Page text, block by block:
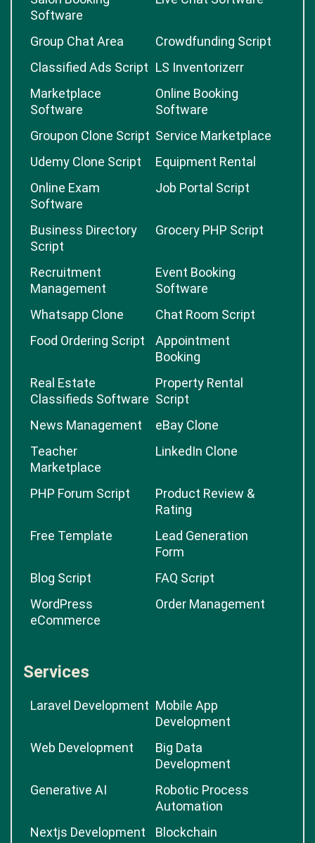
Software
Group Chat Area
Crowdfunding Script
Classified Ads Script LS Inventorizerr
Marketplace
Software
Online Booking
Software
Groupon Clone Script Service Marketplace
Udemy Clone Script
Equipment Rental
Online Exam
Software
Job Portal Script
Business Directory
Script
Grocery PHP Script
Recruitment
Management
Event Booking
Software
Whatsapp Clone
Chat Room Script
Food Ordering Script
Appointment
Booking
Real Estate
Classifieds Software
Property Rental
Script
News Management
eBay Clone
Teacher
Marketplace
LinkedIn Clone
PHP Forum Script
Product Review &
Rating
Free Template
Lead Generation
Form
Blog Script
FAQ Script
WordPress
eCommerce
Order Management
Services
Laravel Development Mobile App
Development
Web Development
Big Data
Development
Generative AI
Robotic Process
Automation
Nextjs Development
Blockchain